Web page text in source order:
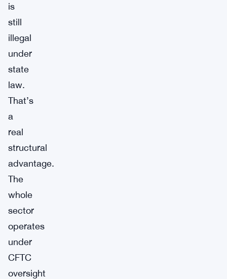
is
still
illegal
under
state
law.
That’s
a
real
structural
advantage.
The
whole
sector
operates
under
CFTC
oversight